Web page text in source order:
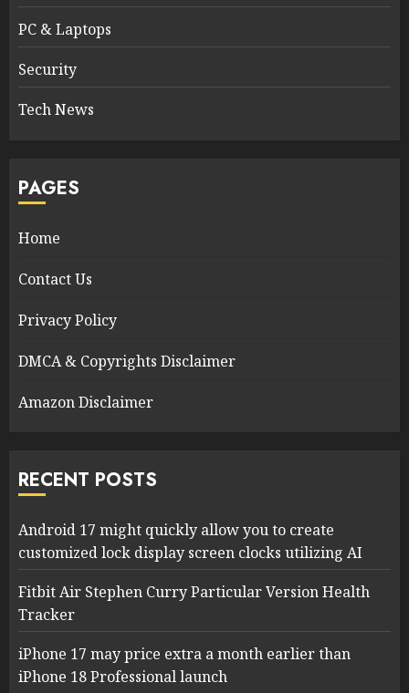
PC & Laptops
Security
Tech News
PAGES
Home
Contact Us
Privacy Policy
DMCA & Copyrights Disclaimer
Amazon Disclaimer
RECENT POSTS
Android 17 might quickly allow you to create
customized lock display screen clocks utilizing AI
Fitbit Air Stephen Curry Particular Version Health
Tracker
iPhone 17 may price extra a month earlier than
iPhone 18 Professional launch